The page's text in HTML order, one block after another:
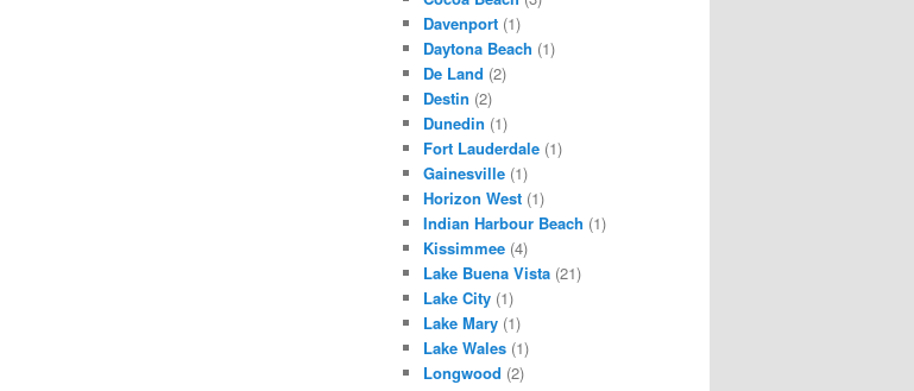
Davenport(1)
Daytona Beach (1)
De Land (2)
Destin (2)
Dunedin (1)
Fort Lauderdale(1)
Gainesville(1)
Horizon West(1)
Indian Harbour Beach (1)
Kissimmee(4)
Lake Buena Vista(21)
Lake City(1)
Lake Mary(1)
Lake Wales(1)
Longwood (2)